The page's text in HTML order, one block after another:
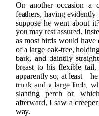
On another occasion a
feathers, having evidently
suppose he went about
you may rest assured.
as most birds would have
of a large oak-tree,
bark, and daintily
breast to his flexible
apparently so, at
trunk and a large limb,
slanting perch on
afterward, I saw a
way.